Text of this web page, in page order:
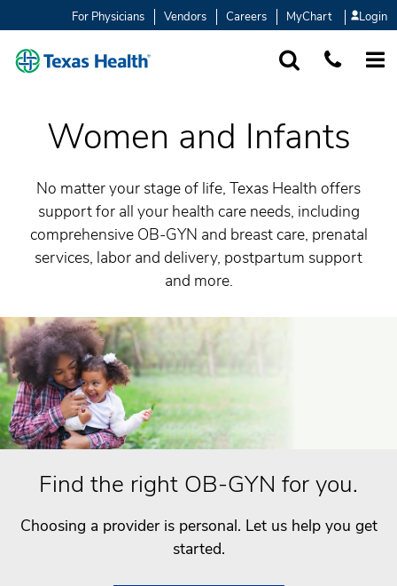
For Physicians Vendors Careers MyChart Login
Women and Infants
No matter your stage of life, Texas Health offers
support for all your health care needs, including
comprehensive OB-GYN and breast care, prenatal
services, labor and delivery, postpartum support
and more.
Find the right OB-GYN for you.
Choosing a provider is personal. Let us help you get
started.